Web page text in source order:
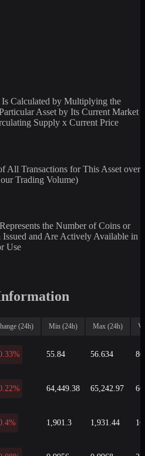
Calculated by Multiplying the
Asset by Its Current Market
Supply x Current Price
All Transactions for This Asset over
Trading Volume)
the Number of Coins or
and Are Actively Available in
Use
(24h) Min (24h) Max (24h)
55.84 56.634
64,449.38 65,242.97
1,901.3 1,931.44